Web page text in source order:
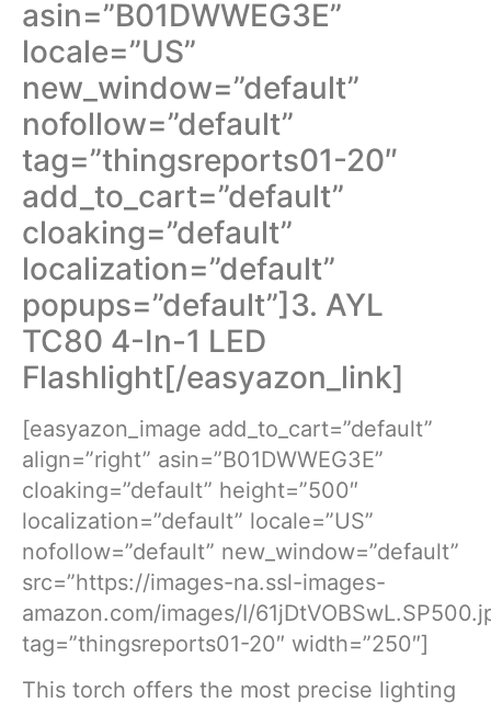
asin=”B01DWWEG3E”
locale=”US”
new_window=”default”
nofollow=”default”
tag=”thingsreports01-20″
add_to_cart=”default”
cloaking=”default”
localization=”default”
popups=”default”]3. AYL
TC80 4-In-1 LED
Flashlight[/easyazon_link]
[easyazon_image add_to_cart=”default”
align=”right” asin=”B01DWWEG3E”
cloaking=”default” height=”500″
localization=”default” locale=”US”
nofollow=”default” new_window=”default”
src=”https://images-na.ssl-images-
amazon.com/images/I/
tag=”thingsreports01-20″ width=”250″]
This torch offers the most precise lighting